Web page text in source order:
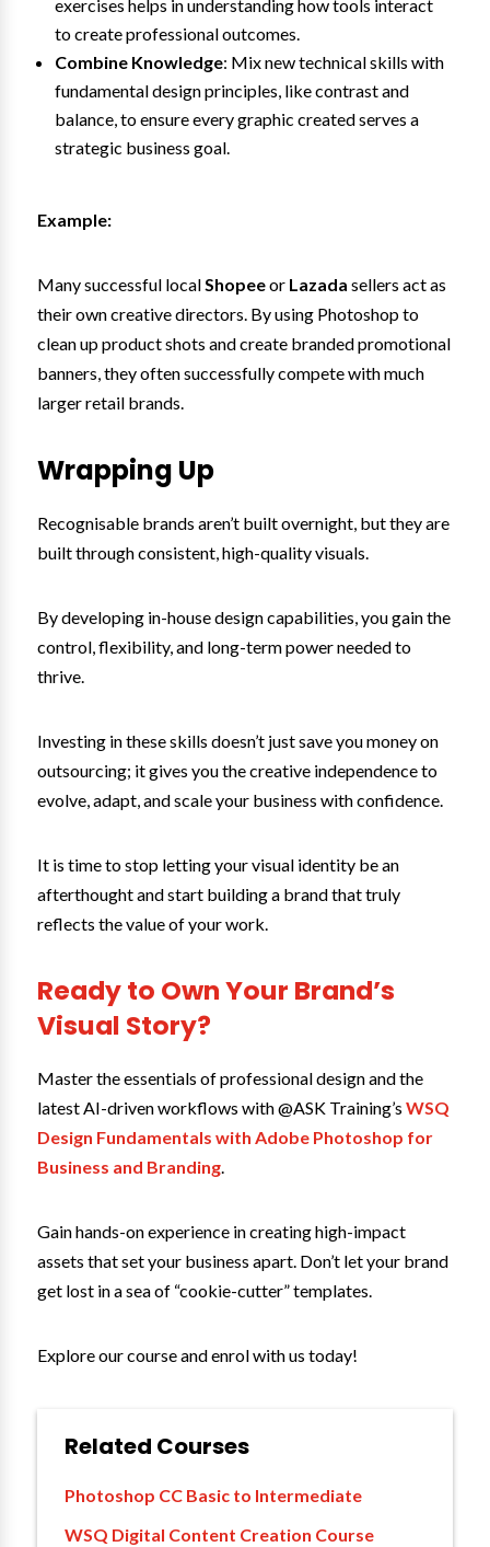
exercises helps in understanding how tools interact
to create professional outcomes.
Combine Knowledge: Mix new technical skills with
fundamental design principles, like contrast and
balance, to ensure every graphic created serves a
strategic business goal.
Example:
Many successful localShopeeor Lazada sellers act as
their own creative directors. By using Photoshop to
clean up product shots and create branded promotional
banners, they often successfully compete with much
larger retail brands.
Wrapping Up
Recognisable brands aren’t built overnight, but they are
built through consistent, high-quality visuals.
By developing in-house design capabilities, you gain the
control, flexibility, and long-term power needed to
thrive.
Investing in these skills doesn’t just save you money on
outsourcing; it gives you the creative independence to
evolve, adapt, and scale your business with confidence.
It is time to stop letting your visual identity be an
afterthought and start building a brand that truly
reflects the value of your work.
Ready to Own Your Brand’s
Visual Story?
Master the essentials of professional design and the
latest AI-driven workflows with @ASK Training’sWSQ
Design Fundamentals with Adobe Photoshop for
Business and Branding.
Gain hands-on experience in creating high-impact
assets that set your business apart. Don’t let your brand
get lost in a sea of “cookie-cutter” templates.
Explore our course and enrol with us today!
Related Courses
Photoshop CC Basic to Intermediate
WSQ Digital Content Creation Course